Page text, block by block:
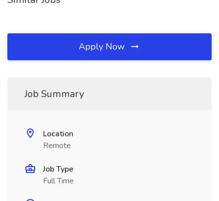
Apply Now
Job Summary
Location
Remote
Job Type
Full Time